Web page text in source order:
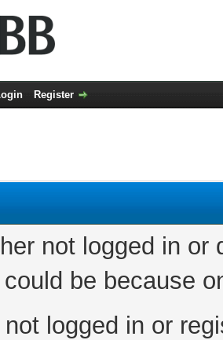
Register
not logged in
be because
not logged in or